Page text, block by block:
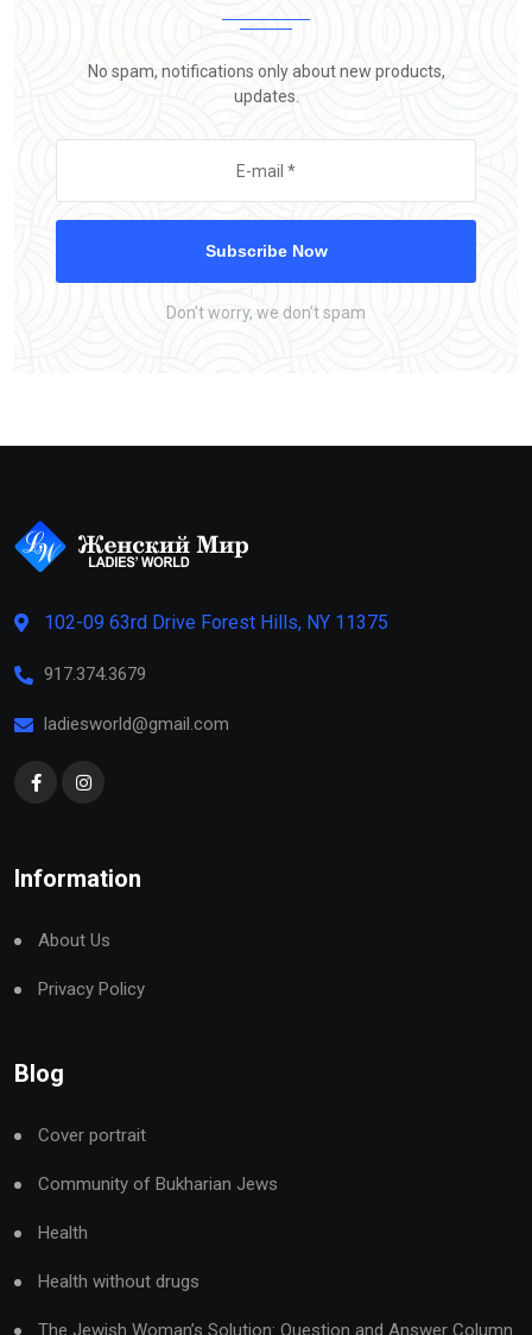
No spam, notifications only about new products,
updates.
Subscribe Now
Don’t worry, we don’t spam
102-09 63rd Drive Forest Hills, NY 11375
917.374.3679
ladiesworld@gmail.com
Information
About Us
Privacy Policy
Blog
Cover portrait
Community of Bukharian Jews
Health
Health without drugs
The Jewish Woman’s Solution: Question and Answer Column